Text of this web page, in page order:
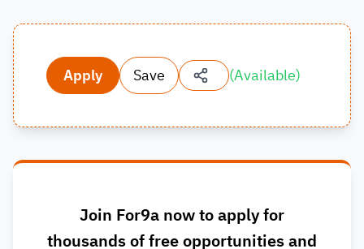
Apply Save (Available)
Join For9a now to apply for
thousands of free opportunities and